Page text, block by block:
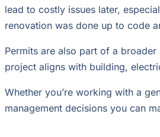
lead to costly issues later,
renovation was done up to code
Permits are also part of a
project aligns with building,
Whether you’re working with a
management decisions you can